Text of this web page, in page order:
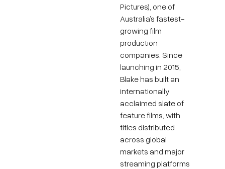
Pictures), one of
Australia’s fastest-
growing film
production
companies. Since
launching in 2015,
Blake has built an
internationally
acclaimed slate of
feature films, with
titles distributed
across global
markets and major
streaming platforms